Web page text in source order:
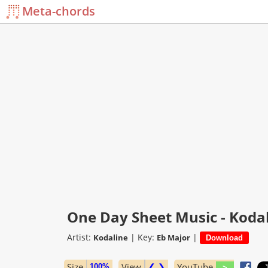
Meta-chords
One Day Sheet Music -
Artist: Kodaline | Key: Eb Major |